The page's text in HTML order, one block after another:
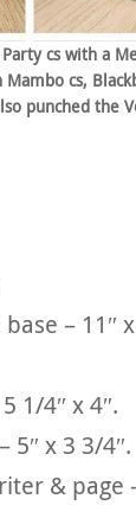
cs with a
cs,
punched the
– 11″
1/4″ x 4″.
5″ x 3 3/4″.
& page